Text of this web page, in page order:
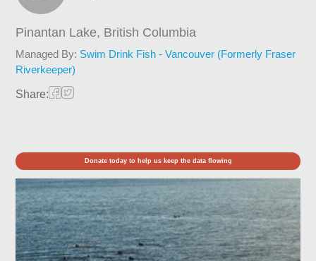
Pinantan Lake, British Columbia
Managed By: Swim Drink Fish - Vancouver (Formerly Fraser
Riverkeeper)
Share:
Donate today to help us keep the data flowing